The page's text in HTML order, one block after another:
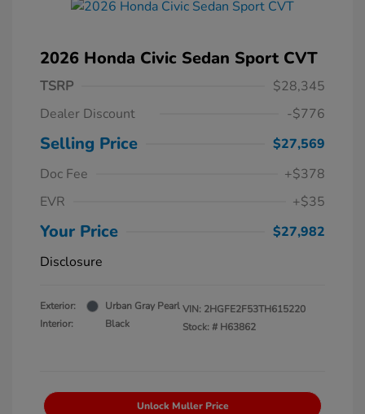
2026 Honda Civic Sedan Sport CVT
TSRP
$28,345
Dealer Discount
-$776
Selling Price
$27,569
Doc Fee
+$378
EVR
+$35
Your Price
$27,982
Disclosure
Exterior:
Urban Gray Pearl
Interior:
Black
VIN: 2HGFE2F53TH615220
Stock: # H63862
Unlock Muller Price